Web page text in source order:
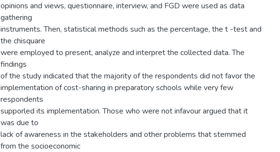
opinions and views, questionnaire, interview, and FGD were used as data
gathering
instruments. Then, statistical methods such as the percentage, the t -test and
the chisquare
were employed to present, analyze and interpret the collected data. The
findings
of the study indicated that the majority of the respondents did not favor the
implementation of cost-sharing in preparatory schools while very few
respondents
supporled its implementation. Those who were not infavour argued that it
was due to
lack of awareness in the stakeholders and other problems that stemmed
from the socioeconomic